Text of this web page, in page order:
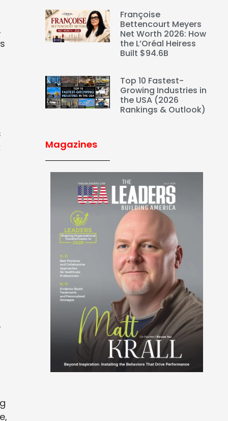
Françoise
Bettencourt Meyers
Net Worth 2026: How
the L’Oréal Heiress
Built $94.6B
Top 10 Fastest-
Growing Industries in
the USA (2026
Rankings & Outlook)
Magazines